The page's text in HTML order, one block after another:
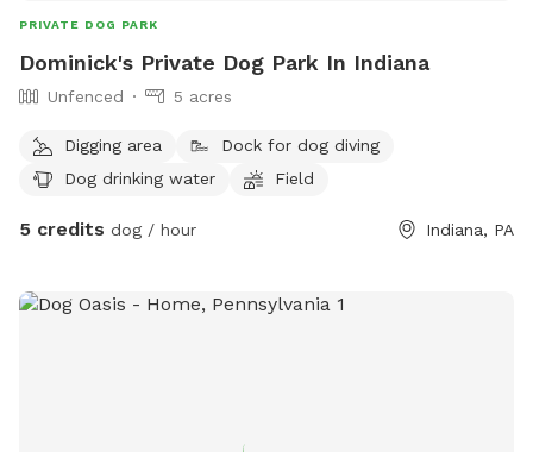
PRIVATE DOG PARK
Dominick's Private Dog Park In Indiana
Unfenced 5 acres
Digging area
Dock for dog diving
Dog drinking water
Field
5 credits dog / hour Indiana, PA